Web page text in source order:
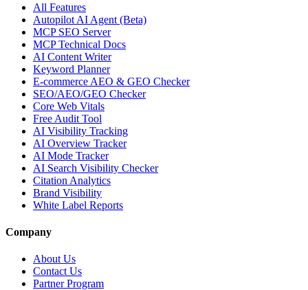
All Features
Autopilot AI Agent (Beta)
MCP SEO Server
MCP Technical Docs
AI Content Writer
Keyword Planner
E-commerce AEO & GEO Checker
SEO/AEO/GEO Checker
Core Web Vitals
Free Audit Tool
AI Visibility Tracking
AI Overview Tracker
AI Mode Tracker
AI Search Visibility Checker
Citation Analytics
Brand Visibility
White Label Reports
Company
About Us
Contact Us
Partner Program